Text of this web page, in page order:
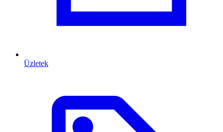
Üzletek